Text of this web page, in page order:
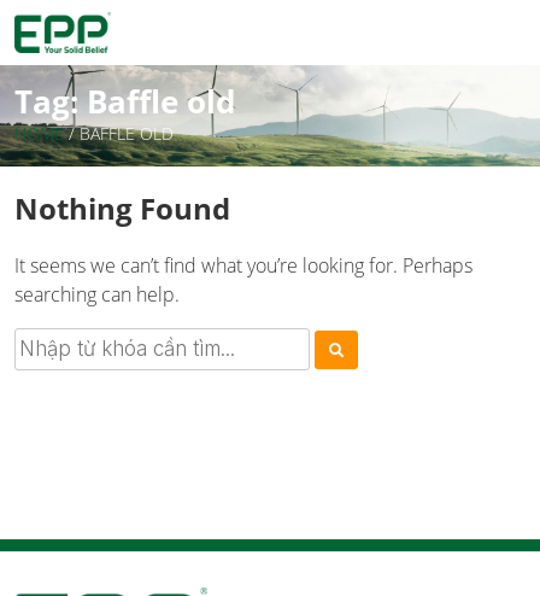
Tag:Baffle old
HOME/BAFFLE OLD
Nothing Found
It seems we can’t find what you’re looking for. Perhaps
searching can help.